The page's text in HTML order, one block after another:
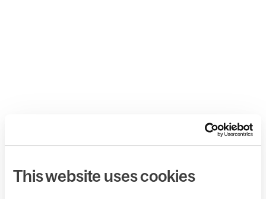
This website uses cookies